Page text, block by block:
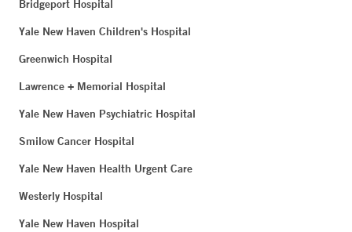
Bridgeport Hospital
Yale New Haven Children's Hospital
Greenwich Hospital
Lawrence + Memorial Hospital
Yale New Haven Psychiatric Hospital
Smilow Cancer Hospital
Yale New Haven Health Urgent Care
Westerly Hospital
Yale New Haven Hospital